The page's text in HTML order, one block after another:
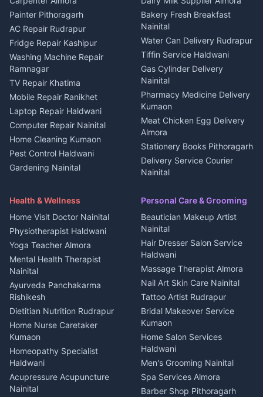
House for sale in Berinag
Plot for sale in Berinag
2 BHK for rent in
Kanalichhina
3 BHK for rent in
Kanalichhina
Independent House for rent
in Kanalichhina
House for sale in
Kanalichhina
Plot for sale in Kanalichhina
2 BHK for rent in Askot
3 BHK for rent in Askot
in Askot
House for sale in Askot
Plot for sale in Askot
Hotels Nainital
Homestays Kumaon
Tourism Nainital
Adventure sports Kumaon
Nightlife Nainital
Medical stores Haldwani
Jobs Nainital
Jobs Haldwani
Jobs Rudrapur
Education services Kumaon
All services Kumaon
Cleaning supplies Nainital
Media entertainment Kumaon
Events activities Nainital
Finance legal services
Painter Pithoragarh
AC Repair Rudrapur
Fridge Repair Kashipur
Washing Machine Repair
Ramnagar
TV Repair Khatima
Mobile Repair Ranikhet
Laptop Repair Haldwani
Computer Repair Nainital
Home Cleaning Kumaon
Pest Control Haldwani
Gardening Nainital
Maid Service Almora
Tiles Mason Pithoragarh
Welder Kumaon
Fabricator Haldwani
Aluminium Fabrication
Nainital
Glass Work Rudrapur
CCTV Installation Almora
Intercom Installation Nainital
Dish TV Installation Kumaon
Water Purifier Repair
Haldwani
Geyser Repair Nainital
Bakery Fresh Breakfast
Nainital
Water Can Delivery Rudrapur
Tiffin Service Haldwani
Gas Cylinder Delivery
Nainital
Pharmacy Medicine Delivery
Kumaon
Meat Chicken Egg Delivery
Almora
Stationery Books Pithoragarh
Delivery Service Courier
Nainital
Haldwani
Local Restaurant
Bhojanalaya Kumaon
Newspaper Delivery Nainital
Magazine Delivery Almora
Organic Food Kausani
Kumaoni Food Products
Bageshwar
Hill Station Fresh Vegetables
Mukteshwar
Health & Wellness
Home Visit Doctor Nainital
Physiotherapist Haldwani
Yoga Teacher Almora
Mental Health Therapist
Nainital
Ayurveda Panchakarma
Rishikesh
Dietitian Nutrition Rudrapur
Home Nurse Caretaker
Kumaon
Homeopathy Specialist
Haldwani
Acupressure Acupuncture
Nainital
Personal Care & Grooming
Beautician Makeup Artist
Nainital
Hair Dresser Salon Service
Haldwani
Massage Therapist Almora
Nail Art Skin Care Nainital
Tattoo Artist Rudrapur
Bridal Makeover Service
Kumaon
Home Salon Services
Haldwani
Men's Grooming Nainital
Spa Services Almora
Barber Shop Pithoragarh